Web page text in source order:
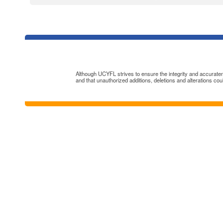
Although UCYFL strives to ensure the integrity and
and that unauthorized additions, deletions and alterations